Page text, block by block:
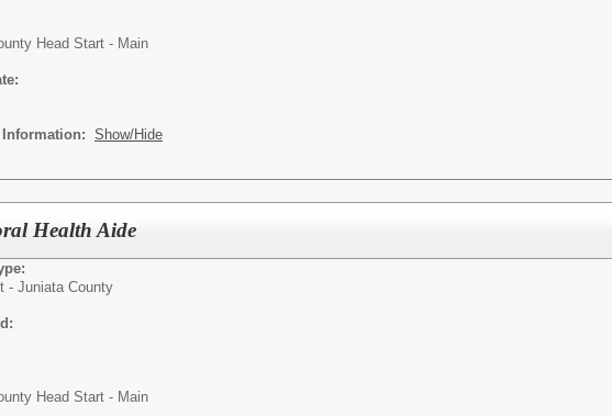
Head Start - Main
Show/Hide
Health Aide
- Juniata County
Head Start - Main